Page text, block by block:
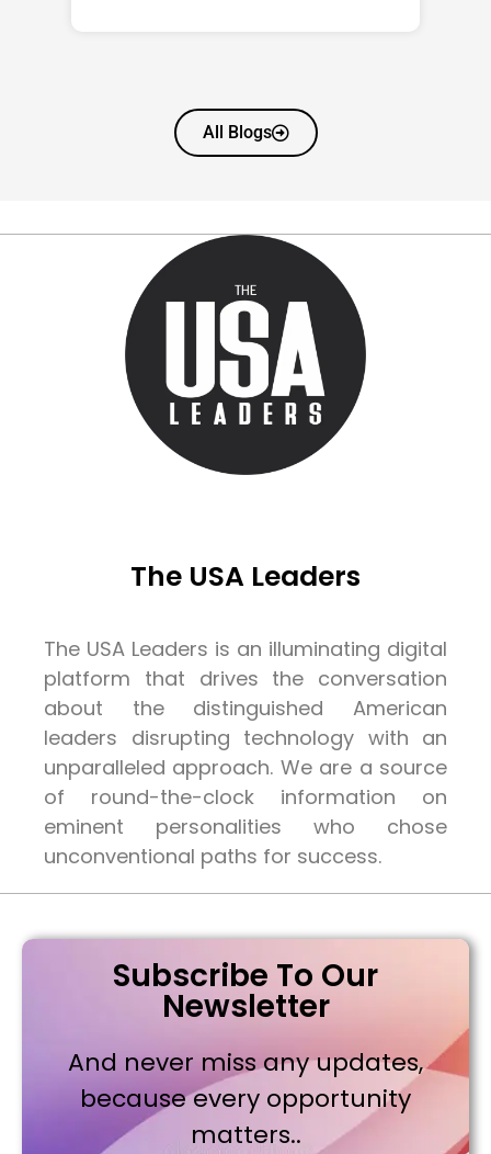
All Blogs
The USA Leaders
The USA Leaders is an illuminating digital
platform that drives the conversation
about the distinguished American
leaders disrupting technology with an
unparalleled approach. We are a source
of round-the-clock information on
eminent personalities who chose
unconventional paths for success.
Subscribe To Our
Newsletter
And never miss any updates,
because every opportunity
matters..